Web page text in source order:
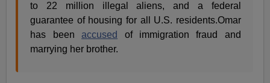
to 22 million illegal aliens, and a federal
guarantee of housing for all U.S. residents.Omar
has beenaccused
of immigration fraud and
marrying her brother.